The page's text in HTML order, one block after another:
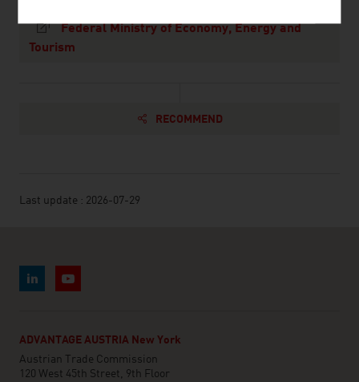
Federal Ministry of Economy, Energy and
Tourism
RECOMMEND
Last update : 2026-07-29
ADVANTAGE AUSTRIA New York
Austrian Trade Commission
120 West 45th Street, 9th Floor